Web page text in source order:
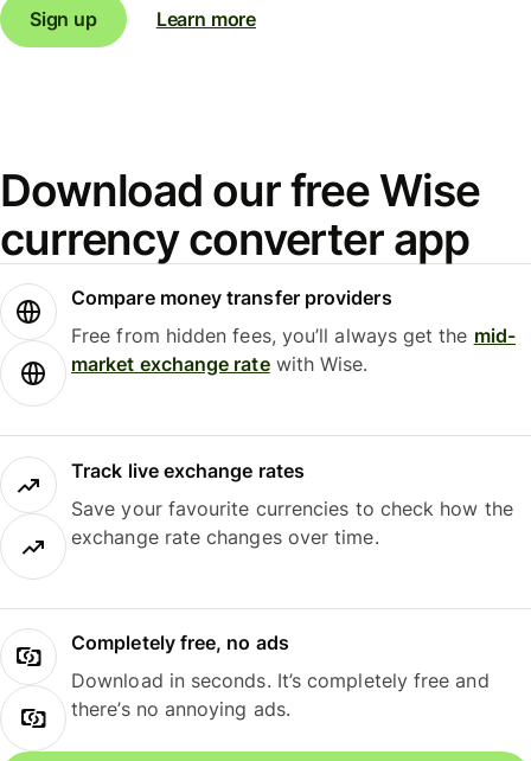
Sign up Learn more
Download our free Wise
currency converter app
Compare money transfer providers
Free from hidden fees, you’ll always get the mid-
market exchange ratewith Wise.
Track live exchange rates
Save your favourite currencies to check how the
exchange rate changes over time.
Completely free, no ads
Download in seconds. It’s completely free and
there’s no annoying ads.